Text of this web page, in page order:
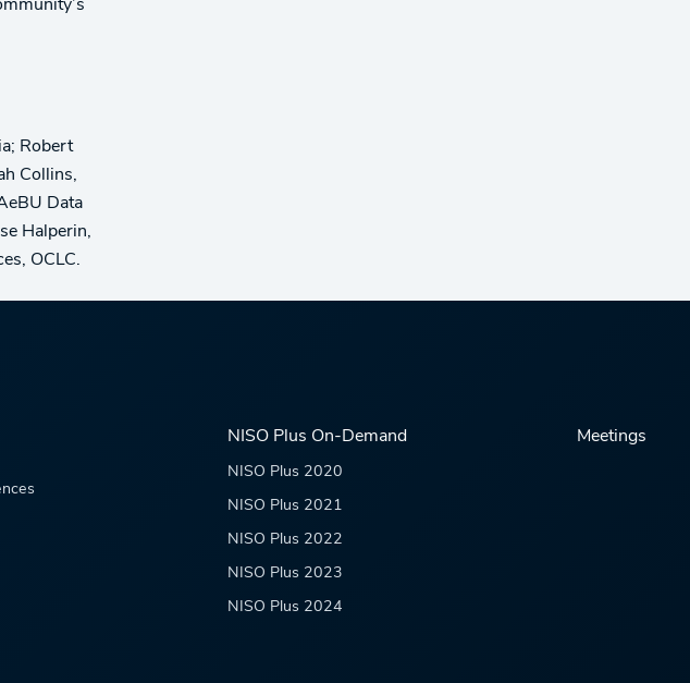
Robert
Collins,
Data
Halperin,
OCLC.
NISO Plus On-Demand
NISO Plus 2020
NISO Plus 2021
NISO Plus 2022
NISO Plus 2023
NISO Plus 2024
Meetings